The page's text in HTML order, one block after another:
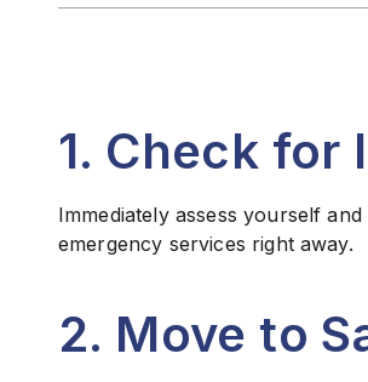
1. Check for
Immediately assess yourself
emergency services right away.
2. Move to